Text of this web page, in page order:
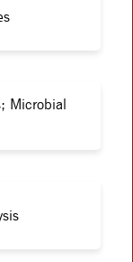
Microbial